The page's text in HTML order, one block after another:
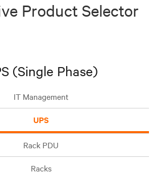
Product Selector
(Single Phase)
IT Management
UPS
Rack PDU
Racks